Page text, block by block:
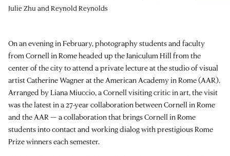
Julie Zhu and Reynold Reynolds
On an evening in February, photography students and faculty
from Cornell in Rome headed up the Janiculum Hill from the
center of the city to attend a private lecture at the studio of visual
artist Catherine Wagner at the American Academy in Rome (AAR).
Arranged by Liana Miuccio, a Cornell visiting critic in art, the visit
was the latest in a 27-year collaboration between Cornell in Rome
and the AAR — a collaboration that brings Cornell in Rome
students into contact and working dialog with prestigious Rome
Prize winners each semester.